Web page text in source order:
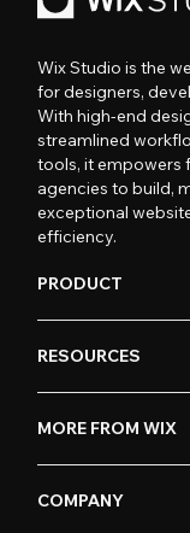
Wix Studio is the
for designers,
With high-end
streamlined
tools, it empowers
agencies to build,
exceptional
efficiency.
PRODUCT
RESOURCES
MORE FROM WIX
COMPANY